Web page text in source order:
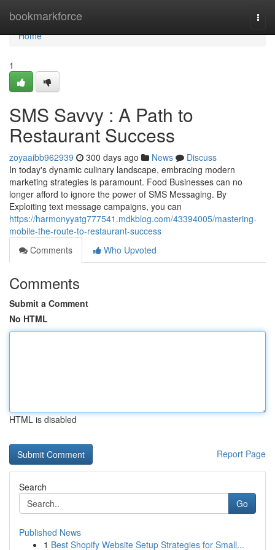
bookmarkforce
Home
Home
1
SMS Savvy : A Path to
Restaurant Success
zoyaaibb962939 300 days ago News
Discuss
In today's dynamic culinary landscape, embracing modern
marketing strategies is paramount. Food Businesses can no
longer afford to ignore the power of SMS Messaging. By
Exploiting text message campaigns, you can
https://harmonyyatg777541.mdkblog.com/43394005/mastering-
mobile-the-route-to-restaurant-success
Comments
Who Upvoted
Comments
Submit a Comment
No HTML
HTML is disabled
Report Page
Search
Go
Published News
1 Best Shopify Website Setup Strategies for Small...